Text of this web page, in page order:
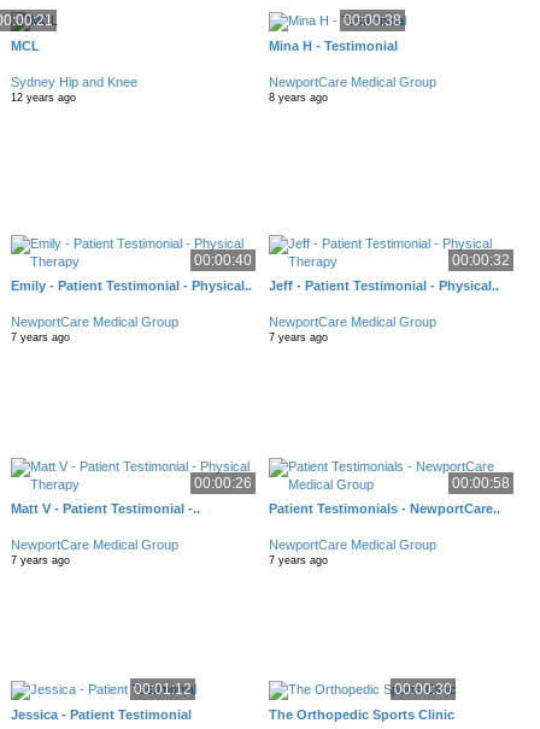
MCL
Sydney Hip and Knee
12 years ago
00:00:38
Mina H - Testimonial
NewportCare Medical Group
8 years ago
00:00:40
Emily - Patient Testimonial - Physical..
NewportCare Medical Group
7 years ago
00:00:32
Jeff - Patient Testimonial - Physical..
NewportCare Medical Group
7 years ago
00:00:26
Matt V - Patient Testimonial -..
NewportCare Medical Group
7 years ago
00:00:58
Patient Testimonials - NewportCare..
NewportCare Medical Group
7 years ago
00:01:12
Jessica - Patient Testimonial
00:00:30
The Orthopedic Sports Clinic